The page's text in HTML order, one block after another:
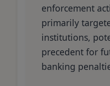
enforcement
primarily
institutions,
precedent for
banking